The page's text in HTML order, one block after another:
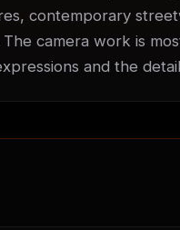
contemporary
camera work is
and the